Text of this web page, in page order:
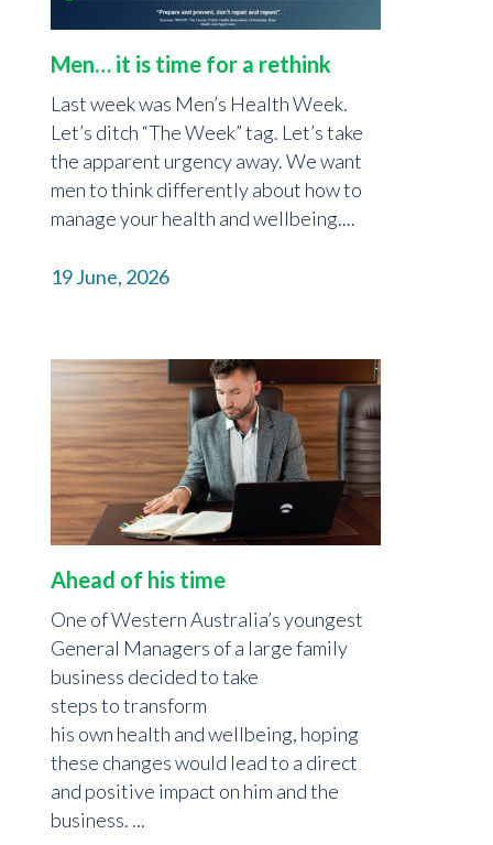
Men… it is time for a rethink
Last week was Men’s Health Week.
Let’s ditch “The Week” tag. Let’s take
the apparent urgency away. We want
men to think differently about how to
manage your health and wellbeing....
19 June, 2026
Ahead of his time
One of Western Australia’s youngest
General Managers of a large family
business decided to take
steps to transform
his own health and wellbeing, hoping
these changes would lead to a direct
and positive impact on him and the
business. ...